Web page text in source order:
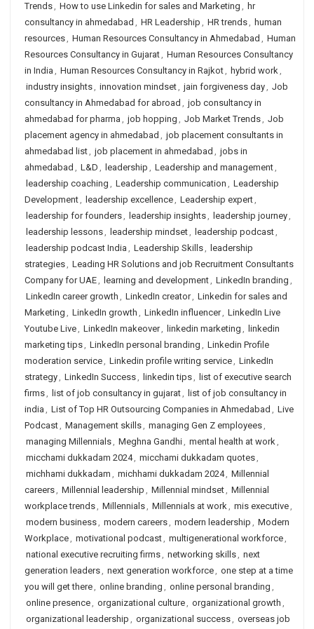
Trends, How to use Linkedin for sales and Marketing , hr
consultancy in ahmedabad , HR Leadership , HR trends, human
resources, Human Resources Consultancy in Ahmedabad , Human
Resources Consultancy in Gujarat, Human Resources Consultancy
in India , Human Resources Consultancy in Rajkot, hybrid work,
industry insights, innovation mindset, jain forgiveness day, Job
consultancy in Ahmedabad for abroad , job consultancy in
ahmedabad for pharma , job hopping , Job Market Trends, Job
placement agency in ahmedabad , job placement consultants in
ahmedabad list, job placement in ahmedabad , jobs in
ahmedabad , L&D , leadership , Leadership and management,
leadership coaching , Leadership communication , Leadership
Development, leadership excellence, Leadership expert,
leadership for founders, leadership insights, leadership journey,
leadership lessons, leadership mindset, leadership podcast,
leadership podcast India , Leadership Skills, leadership
strategies, Leading HR Solutions and job Recruitment Consultants
Company for UAE, learning and development, LinkedIn branding ,
LinkedIn career growth , LinkedIn creator, Linkedin for sales and
Marketing , LinkedIn growth , LinkedIn influencer, LinkedIn Live
Youtube Live, LinkedIn makeover, linkedin marketing , linkedin
marketing tips, LinkedIn personal branding , Linkedin Profile
moderation service, Linkedin profile writing service, LinkedIn
strategy, LinkedIn Success, linkedin tips, list of executive search
firms, list of job consultancy in gujarat, list of job consultancy in
india , List of Top HR Outsourcing Companies in Ahmedabad , Live
Podcast, Management skills, managing Gen Z employees,
managing Millennials, Meghna Gandhi, mental health at work,
micchami dukkadam 2024, micchami dukkadam quotes,
michhami dukkadam , michhami dukkadam 2024, Millennial
careers, Millennial leadership , Millennial mindset, Millennial
workplace trends, Millennials, Millennials at work, mis executive,
modern business, modern careers, modern leadership , Modern
Workplace, motivational podcast, multigenerational workforce,
national executive recruiting firms, networking skills, next
generation leaders, next generation workforce, one step at a time
you will get there, online branding , online personal branding ,
online presence, organizational culture, organizational growth ,
organizational leadership , organizational success, overseas job